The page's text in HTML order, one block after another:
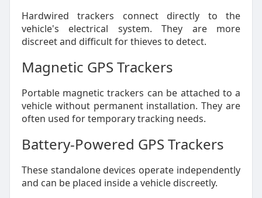
Hardwired trackers connect directly to the
vehicle's electrical system. They are more
discreet and difficult for thieves to detect.
Magnetic GPS Trackers
Portable magnetic trackers can be attached to a
vehicle without permanent installation. They are
often used for temporary tracking needs.
Battery-Powered GPS Trackers
These standalone devices operate independently
and can be placed inside a vehicle discreetly.